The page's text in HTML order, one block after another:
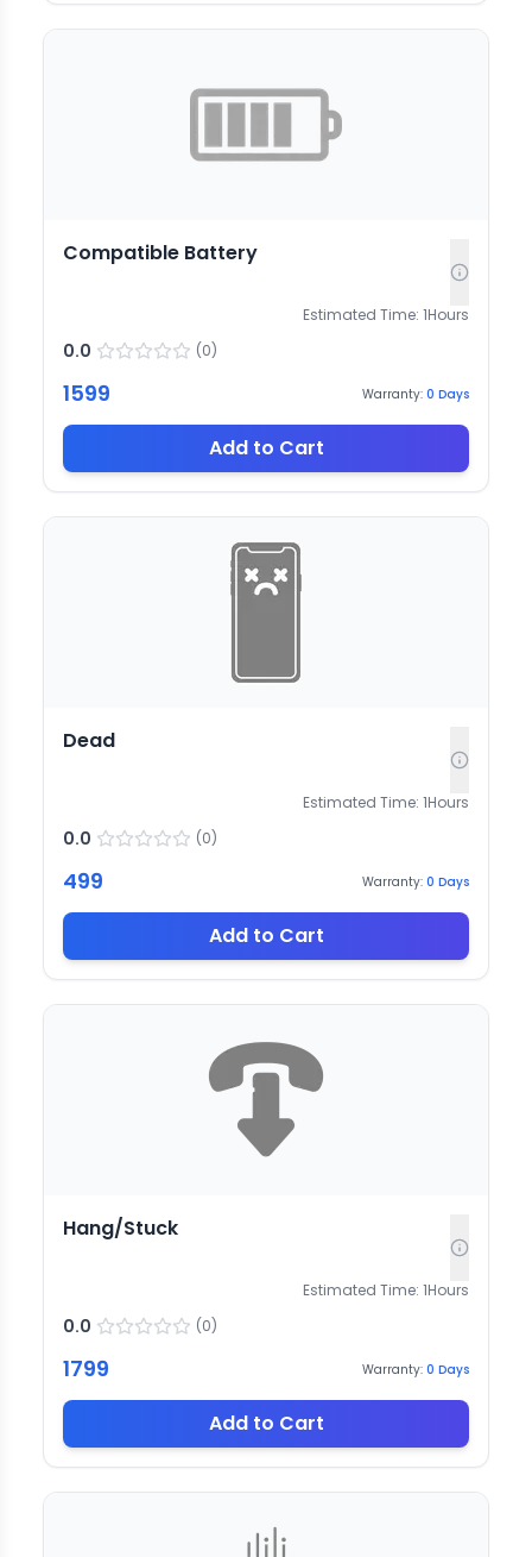
Compatible Battery
Estimated Time: 1Hours
0.0 (0)
1599 Warranty: 0 Days
Add to Cart
Dead
Estimated Time: 1Hours
0.0 (0)
499 Warranty: 0 Days
Add to Cart
Hang/Stuck
Estimated Time: 1Hours
0.0 (0)
1799 Warranty: 0 Days
Add to Cart